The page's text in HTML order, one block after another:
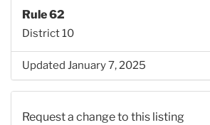
Rule 62
District 10
Updated January 7, 2025
Request a change to this listing